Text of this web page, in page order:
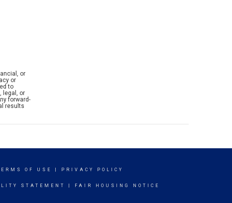
or
or
to
legal, or
forward-
results
OF USE PRIVACY POLICY
STATEMENT FAIR HOUSING NOTICE